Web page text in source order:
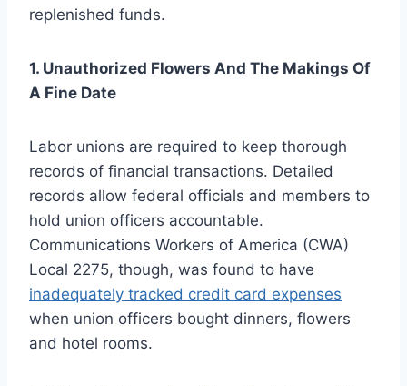
replenished funds.
1. Unauthorized Flowers And The Makings Of
A Fine Date
Labor unions are required to keep thorough
records of financial transactions. Detailed
records allow federal officials and members to
hold union officers accountable.
Communications Workers of America (CWA)
Local 2275, though, was found to have
inadequately tracked credit card expenses
when union officers bought dinners, flowers
and hotel rooms.